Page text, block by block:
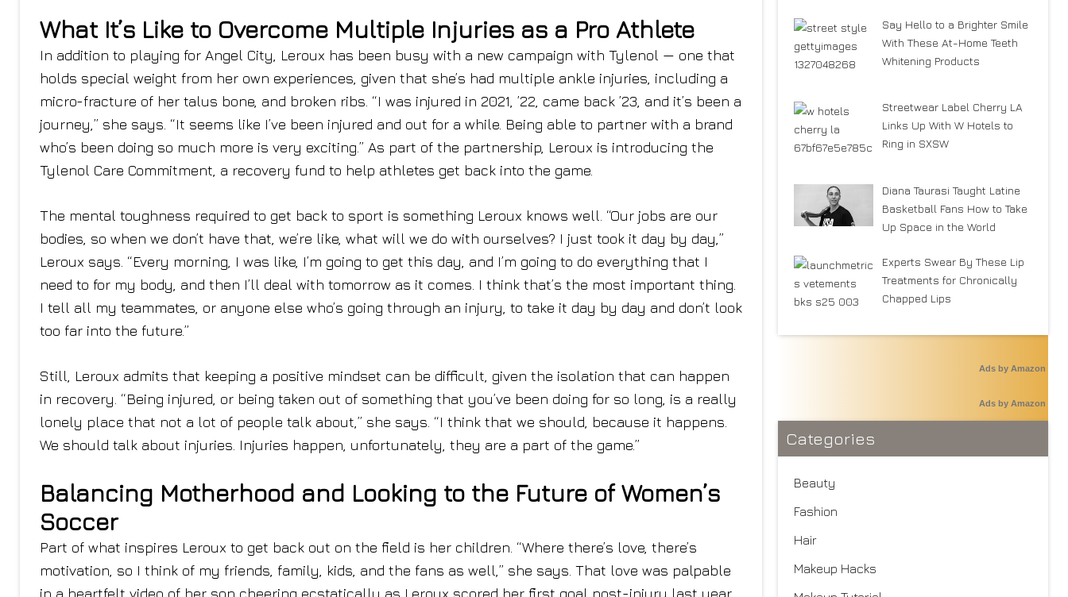
What It’s Like to Overcome Multiple Injuries as a Pro Athlete
In addition to playing for Angel City, Leroux has been busy with a new campaign with Tylenol — one that
holds special weight from her own experiences, given that she’s had multiple ankle injuries, including a
micro-fracture of her talus bone, and broken ribs. “I was injured in 2021, ’22, came back ’23, and it’s been a
journey,” she says. “It seems like I’ve been injured and out for a while. Being able to partner with a brand
who’s been doing so much more is very exciting.” As part of the partnership, Leroux is introducing the
Tylenol Care Commitment, a recovery fund to help athletes get back into the game.
The mental toughness required to get back to sport is something Leroux knows well. “Our jobs are our
bodies, so when we don’t have that, we’re like, what will we do with ourselves? I just took it day by day,”
Leroux says. “Every morning, I was like, I’m going to get this day, and I’m going to do everything that I
need to for my body, and then I’ll deal with tomorrow as it comes. I think that’s the most important thing.
I tell all my teammates, or anyone else who’s going through an injury, to take it day by day and don’t look
too far into the future.”
Still, Leroux admits that keeping a positive mindset can be difficult, given the isolation that can happen
in recovery. “Being injured, or being taken out of something that you’ve been doing for so long, is a really
lonely place that not a lot of people talk about,” she says. “I think that we should, because it happens.
We should talk about injuries. Injuries happen, unfortunately, they are a part of the game.”
Balancing Motherhood and Looking to the Future of Women’s
Soccer
Part of what inspires Leroux to get back out on the field is her children. “Where there’s love, there’s
motivation, so I think of my friends, family, kids, and the fans as well,” she says. That love was palpable
Say Hello to a Brighter Smile
With These At-Home Teeth
Whitening Products
Streetwear Label Cherry LA
Links Up With W Hotels to
Ring in SXSW
Diana Taurasi Taught Latine
Basketball Fans How to Take
Up Space in the World
Experts Swear By These Lip
Treatments for Chronically
Chapped Lips
Ads by Amazon
Ads by Amazon
Categories
Beauty
Fashion
Hair
Makeup Hacks